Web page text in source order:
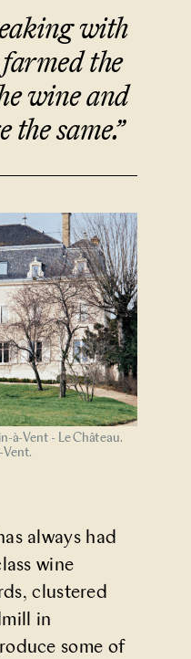
with
the
wine and
same.”
à-Vent - Le Château.
always had
wine
clustered
in
some of